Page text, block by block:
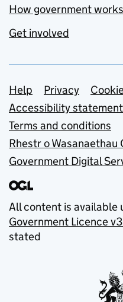
How government works
Get involved
Support links
Help Privacy
Accessibility statement
Terms and conditions
Rhestr o Wasanaethau
Government Digital
All content is available
Government Licence
stated